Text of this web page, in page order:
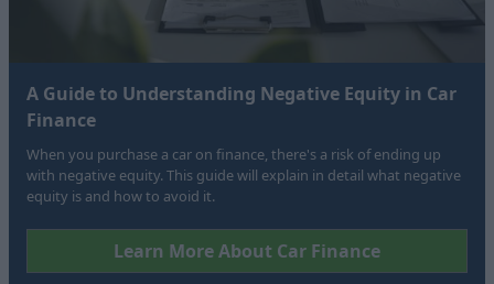
A Guide to Understanding Negative Equity in Car
Finance
When you purchase a car on finance, there's a risk of ending up
with negative equity. This guide will explain in detail what negative
equity is and how to avoid it.
Learn More About Car Finance